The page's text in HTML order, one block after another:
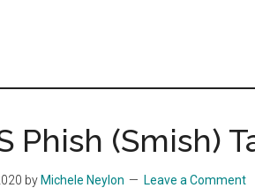
Phish (Smish)
by Michele Neylon Leave a Comment